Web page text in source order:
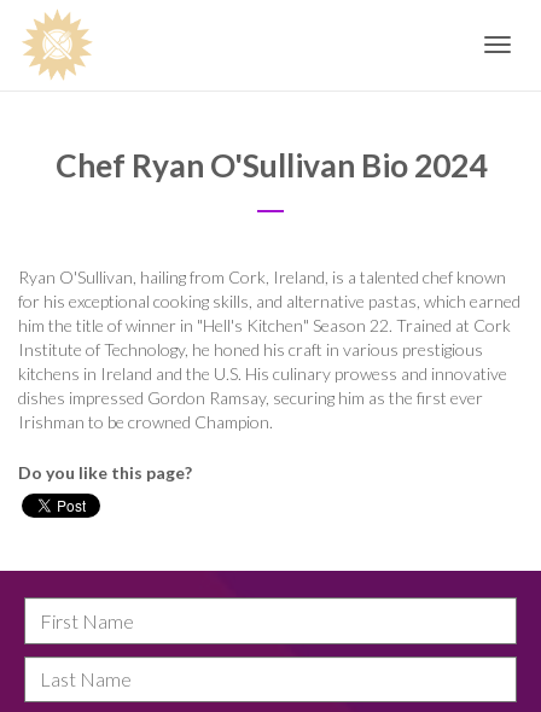
Toggle
Chef Ryan O'Sullivan Bio 2024
Ryan O'Sullivan, hailing from Cork, Ireland, is a talented chef known
for his exceptional cooking skills, and alternative pastas, which earned
him the title of winner in "Hell's Kitchen" Season 22. Trained at Cork
Institute of Technology, he honed his craft in various prestigious
kitchens in Ireland and the U.S. His culinary prowess and innovative
dishes impressed Gordon Ramsay, securing him as the first ever
Irishman to be crowned Champion.
Do you like this page?